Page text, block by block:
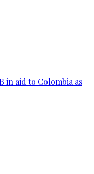
in aid to Colombia as